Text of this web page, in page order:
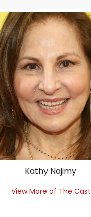
Kathy Najimy
View More of The Cast